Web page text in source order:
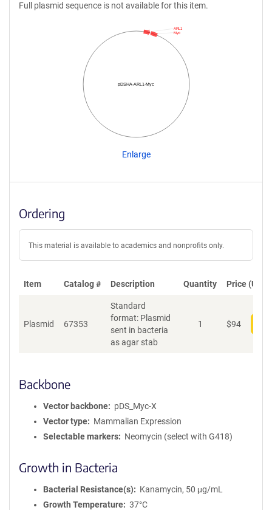
Full plasmid sequence is not available for this item.
pDSHA-ARL1-Myc
Myc
ARL1
Enlarge
Ordering
This material is available to academics and nonprofits only.
Item Catalog # Description Quantity Price (USD)
Plasmid 67353
Standard
format: Plasmid
sent in bacteria
as agar stab
1 $94
Backbone
Vector backbone
pDS_Myc-X
Vector type
Mammalian Expression
Selectable markers
Neomycin (select with G418)
Growth in Bacteria
Bacterial Resistance(s)
Kanamycin, 50 μg/mL
Growth Temperature
37°C